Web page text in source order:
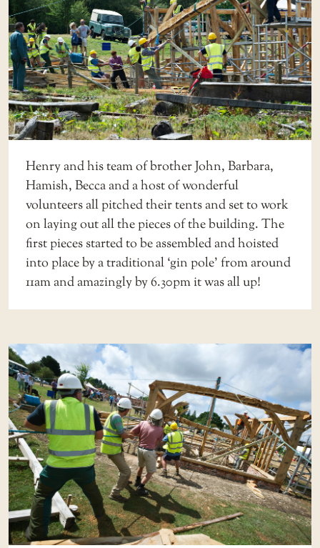
Henry and his team of brother John, Barbara,
Hamish, Becca and a host of wonderful
volunteers all pitched their tents and set to work
on laying out all the pieces of the building. The
first pieces started to be assembled and hoisted
into place by a traditional ‘gin pole’ from around
11am and amazingly by 6.30pm it was all up!